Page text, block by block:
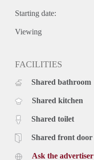
Starting date:
Viewing
FACILITIES
Shared bathroom
Shared kitchen
Shared toilet
Shared front door
Ask the advertiser